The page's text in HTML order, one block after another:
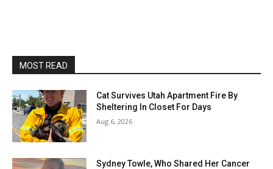
MOST READ
Cat Survives Utah Apartment Fire By
Sheltering In Closet For Days
Aug 6, 2026
Sydney Towle, Who Shared Her Cancer